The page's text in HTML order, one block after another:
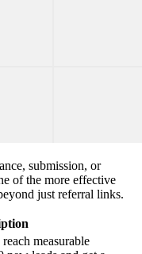
submission, or
of the more effective
just referral links.
measurable